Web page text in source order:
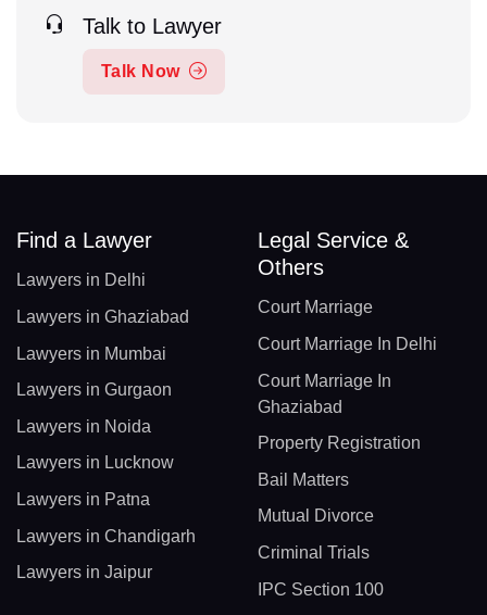
Talk to Lawyer
Talk Now
Find a Lawyer
Lawyers in Delhi
Lawyers in Ghaziabad
Lawyers in Mumbai
Lawyers in Gurgaon
Lawyers in Noida
Lawyers in Lucknow
Lawyers in Patna
Lawyers in Chandigarh
Lawyers in Jaipur
Legal Service &
Others
Court Marriage
Court Marriage In Delhi
Court Marriage In
Ghaziabad
Property Registration
Bail Matters
Mutual Divorce
Criminal Trials
IPC Section 100